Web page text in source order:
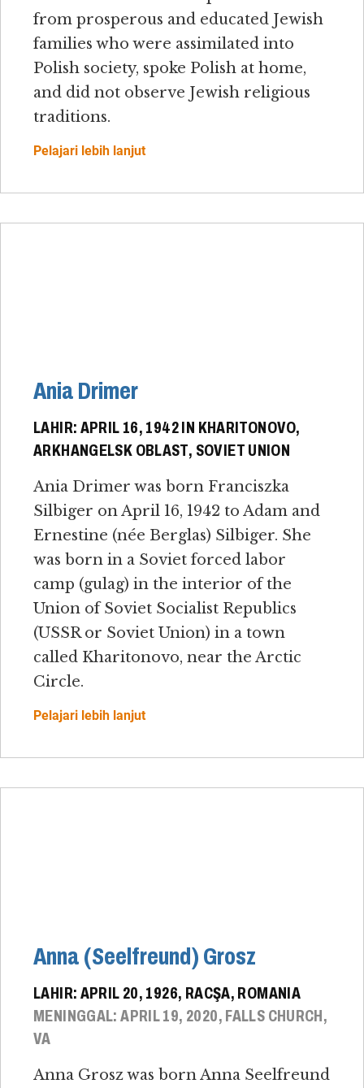
from prosperous and educated Jewish
families who were assimilated into
Polish society, spoke Polish at home,
and did not observe Jewish religious
traditions.
Pelajari lebih lanjut
Ania Drimer
LAHIR: APRIL 16, 1942 IN KHARITONOVO,
ARKHANGELSK OBLAST, SOVIET UNION
Ania Drimer was born Franciszka
Silbiger on April 16, 1942 to Adam and
Ernestine (née Berglas) Silbiger. She
was born in a Soviet forced labor
camp (gulag) in the interior of the
Union of Soviet Socialist Republics
(USSR or Soviet Union) in a town
called Kharitonovo, near the Arctic
Circle.
Pelajari lebih lanjut
Anna (Seelfreund) Grosz
LAHIR: APRIL 20, 1926, RACŞA, ROMANIA
MENINGGAL: APRIL 19, 2020, FALLS CHURCH,
VA
Anna Grosz was born Anna Seelfreund